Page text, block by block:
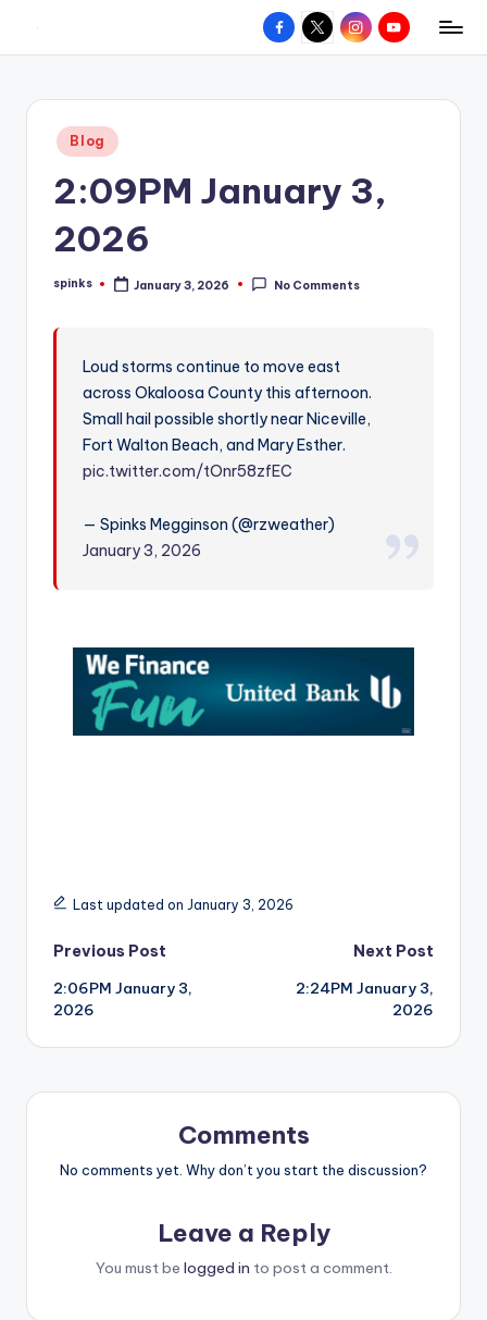
content
W
hometown.
Facebook
X InstagramYouTube
Posted
in
Blog
2:09PM January 3,
2026
Posted
spinks January 3, 2026 No Comments
Loud storms continue to move east
across Okaloosa County this afternoon.
Small hail possible shortly near Niceville,
Fort Walton Beach, and Mary Esther.
pic.twitter.com/tOnr58zfEC
— Spinks Megginson (@rzweather)
January 3, 2026
Last updated on January 3, 2026
Post
navigation
Previous Post
2:06PM January 3,
2026
Next Post
2:24PM January 3,
2026
Comments
No comments yet. Why don’t you start the discussion?
Leave a Reply
You must be logged in to post a comment.